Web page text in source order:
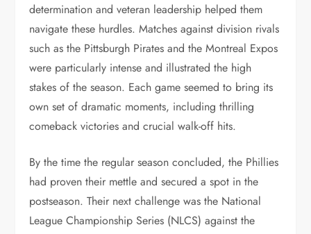
determination and veteran leadership helped them
navigate these hurdles. Matches against division rivals
such as the Pittsburgh Pirates and the Montreal Expos
were particularly intense and illustrated the high
stakes of the season. Each game seemed to bring its
own set of dramatic moments, including thrilling
comeback victories and crucial walk-off hits.
By the time the regular season concluded, the Phillies
had proven their mettle and secured a spot in the
postseason. Their next challenge was the National
League Championship Series (NLCS) against the